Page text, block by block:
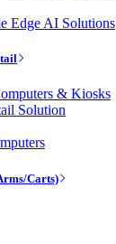
Edge AI Solutions
& Kiosks
Solution
Carts)